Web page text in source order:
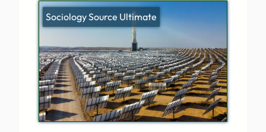
Sociology Source Ultimate